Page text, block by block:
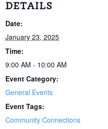
DETAILS
Date:
January 23, 2025
Time:
9:00 AM - 10:00 AM
Event Category:
General Events
Event Tags:
Community Connections